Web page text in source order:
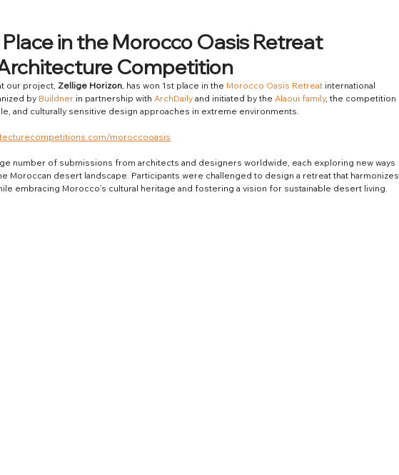
in the Morocco Oasis Retreat
Competition
our project, Zellige Horizon, has won 1st place in the Morocco Oasis Retreat international
by Buildner in partnership with ArchDaily and initiated by the Alaoui family, the competition
and culturally sensitive design approaches in extreme environments.
moroccooasis
number of submissions from architects and designers worldwide, each exploring new ways
Moroccan desert landscape. Participants were challenged to design a retreat that harmonizes
embracing Morocco’s cultural heritage and fostering a vision for sustainable desert living.